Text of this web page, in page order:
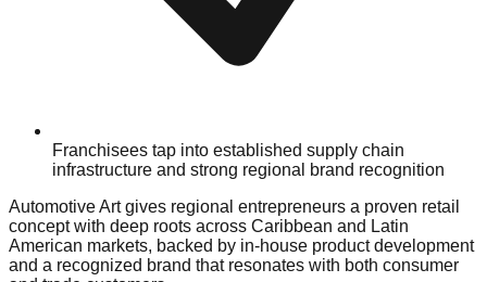
Franchisees tap into established supply chain
infrastructure and strong regional brand recognition
Automotive Art gives regional entrepreneurs a proven retail
concept with deep roots across Caribbean and Latin
American markets, backed by in-house product development
and a recognized brand that resonates with both consumer